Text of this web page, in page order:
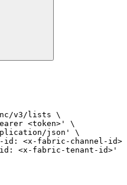
v3/lists \
<token>' \
json' \
<x-fabric-channel-
<x-fabric-tenant-id>' \